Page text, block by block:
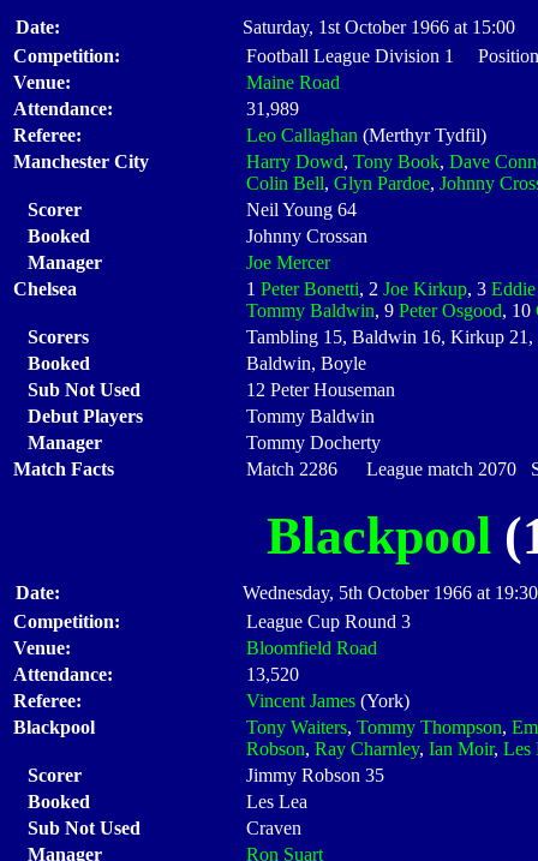
Date:
Saturday, 1st October 1966 at 15:00
Competition:
Football League Division 1
Venue:
Maine Road
Attendance:
31,989
Referee:
Leo Callaghan (Merthyr Tydfil)
Manchester City
Harry Dowd, Tony Book, Dave
Colin Bell, Glyn Pardoe, Johnny
Scorer
Neil Young 64
Booked
Johnny Crossan
Manager
Joe Mercer
Chelsea
1 Peter Bonetti, 2 Joe Kirkup, 3
Tommy Baldwin, 9 Peter Osgood, 10
Scorers
Tambling 15, Baldwin 16, Kirkup 21,
Booked
Baldwin, Boyle
Sub Not Used
12 Peter Houseman
Debut Players
Tommy Baldwin
Manager
Tommy Docherty
Match Facts
Match 2286 League match 2070
Blackpool
Date:
Wednesday, 5th October 1966 at 19:30
Competition:
League Cup Round 3
Venue:
Bloomfield Road
Attendance:
13,520
Referee:
Vincent James (York)
Blackpool
Tony Waiters, Tommy Thompson,
Robson, Ray Charnley, Ian Moir, Les
Scorer
Jimmy Robson 35
Booked
Les Lea
Sub Not Used
Craven
Manager
Ron Suart